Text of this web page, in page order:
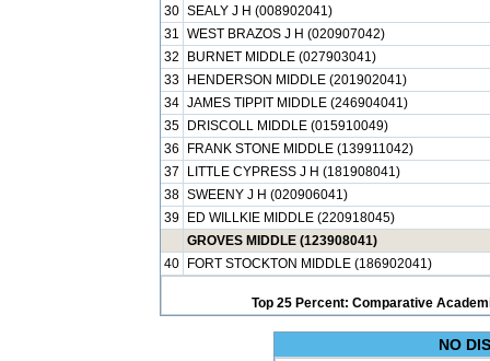
30 SEALY J H (008902041)
31 WEST BRAZOS J H (020907042)
32
BURNET MIDDLE (027903041)
33
HENDERSON MIDDLE (201902041)
34 JAMES TIPPIT MIDDLE (246904041)
35
DRISCOLL MIDDLE (015910049)
36
FRANK STONE MIDDLE (139911042)
37
LITTLE CYPRESS J H (181908041)
38 SWEENY J H (020906041)
39
ED WILLKIE MIDDLE (220918045)
GROVES MIDDLE (123908041)
40
FORT STOCKTON MIDDLE (186902041)
Top 25 Percent: Comparative
NO